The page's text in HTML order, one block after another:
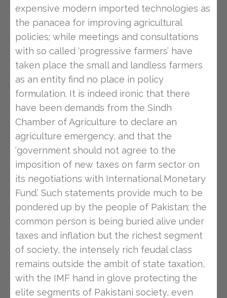
expensive modern imported technologies as
the panacea for improving agricultural
policies; while meetings and consultations
with so called ‘progressive farmers’ have
taken place the small and landless farmers
as an entity find no place in policy
formulation. It is indeed ironic that there
have been demands from the Sindh
Chamber of Agriculture to declare an
agriculture emergency, and that the
‘government should not agree to the
imposition of new taxes on farm sector on
its negotiations with International Monetary
Fund.’ Such statements provide much to be
pondered up by the people of Pakistan; the
common person is being buried alive under
taxes and inflation but the richest segment
of society, the intensely rich feudal class
remains outside the ambit of state taxation,
with the IMF hand in glove protecting the
elite segments of Pakistani society, even